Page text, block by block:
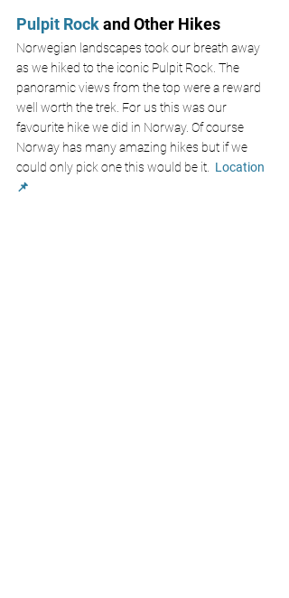
Pulpit Rock and Other Hikes
Norwegian landscapes took our breath away
as we hiked to the iconic Pulpit Rock. The
panoramic views from the top were a reward
well worth the trek. For us this was our
favourite hike we did in Norway. Of course
Norway has many amazing hikes but if we
could only pick one this would be it.
Location
📌